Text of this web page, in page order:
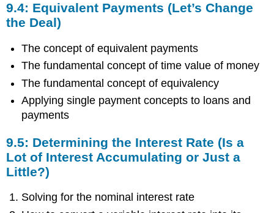
to
Pay
9.4:
Equivalent
(Let’s
Change
the
9.5:
Determining
the
Interest
(Is
9.4: Equivalent Payments (Let’s Change
the Deal)
The concept of equivalent payments
The fundamental concept of time value of money
The fundamental concept of equivalency
Applying single payment concepts to loans and
payments
9.5: Determining the Interest Rate (Is a
Lot of Interest Accumulating or Just a
Little?)
Solving for the nominal interest rate